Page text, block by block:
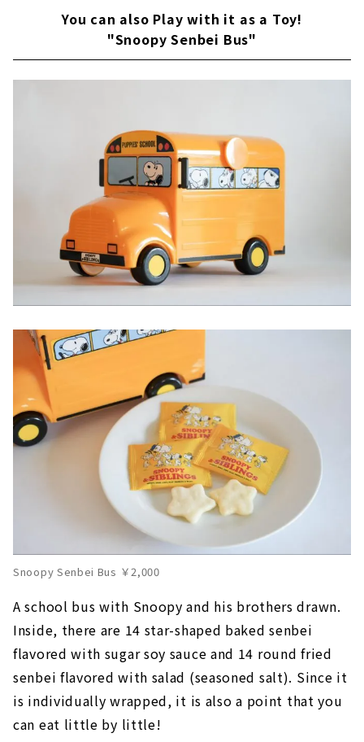
You can also Play with it as a Toy!
"Snoopy Senbei Bus"
Snoopy Senbei Bus ￥2,000
A school bus with Snoopy and his brothers drawn.
Inside, there are 14 star-shaped baked senbei
flavored with sugar soy sauce and 14 round fried
senbei flavored with salad (seasoned salt). Since it
is individually wrapped, it is also a point that you
can eat little by little!